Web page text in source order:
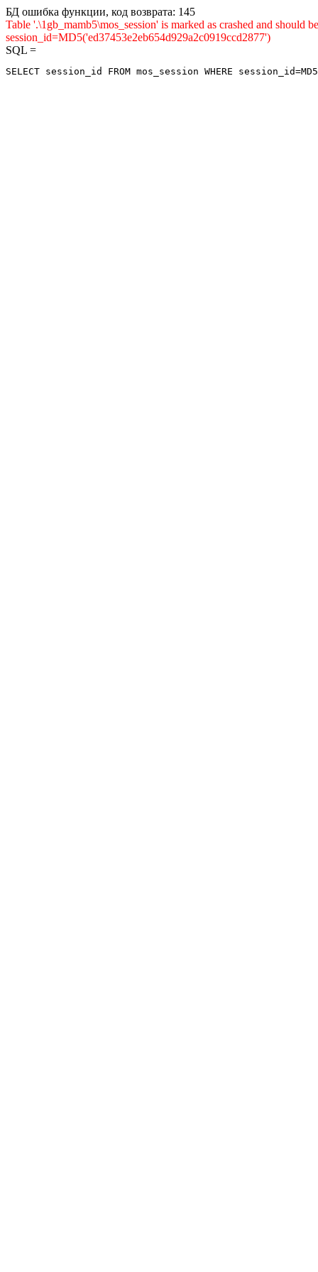
БД ошибка функции, код возврата: 145
Table '.\1gb_mamb5\mos_session' is marked as crashed and
session_id=MD5('ed37453e2eb654d929a2c0919ccd2877')
SQL =
SELECT session_id FROM mos_session WHERE